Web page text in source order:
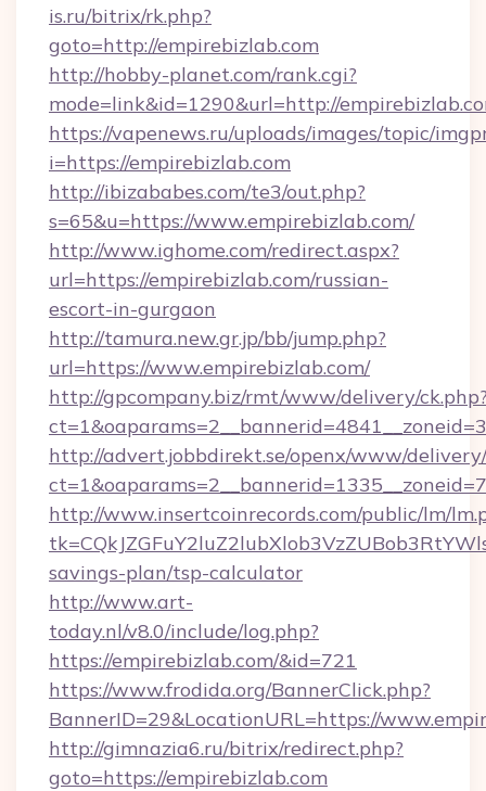
is.ru/bitrix/rk.php?
goto=http://empirebizlab.com
http://hobby-planet.com/rank.cgi?
mode=link&id=1290&url=http://
https://vapenews.ru/uploads/images/topic/
i=https://empirebizlab.com
http://ibizababes.com/te3/out.php?
s=65&u=https://www.empirebizlab.com/
http://www.ighome.com/redirect.aspx?
url=https://empirebizlab.com/russian-
escort-in-gurgaon
http://tamura.new.gr.jp/bb/jump.php?
url=https://www.empirebizlab.com/
http://gpcompany.biz/rmt/www/delivery/
http://advert.jobbdirekt.se/openx/www/
http://www.insertcoinrecords.com/public/lm/
savings-plan/tsp-calculator
http://www.art-
today.nl/v8.0/include/log.php?
https://empirebizlab.com/&id=721
https://www.frodida.org/BannerClick.php?
BannerID=29&LocationURL=https://
http://gimnazia6.ru/bitrix/redirect.php?
goto=https://empirebizlab.com